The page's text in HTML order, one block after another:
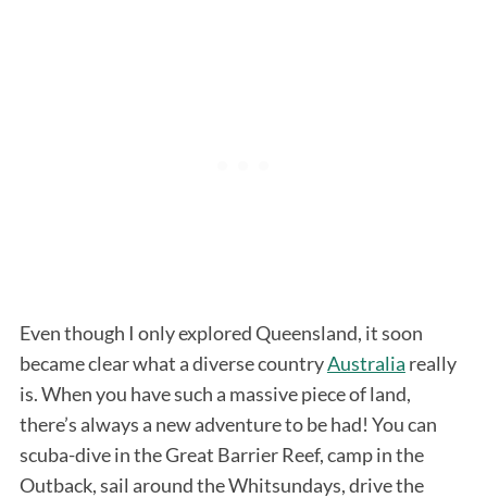
Even though I only explored Queensland, it soon
became clear what a diverse countryAustralia really
is. When you have such a massive piece of land,
there’s always a new adventure to be had! You can
scuba-dive in the Great Barrier Reef, camp in the
Outback, sail around the Whitsundays, drive the